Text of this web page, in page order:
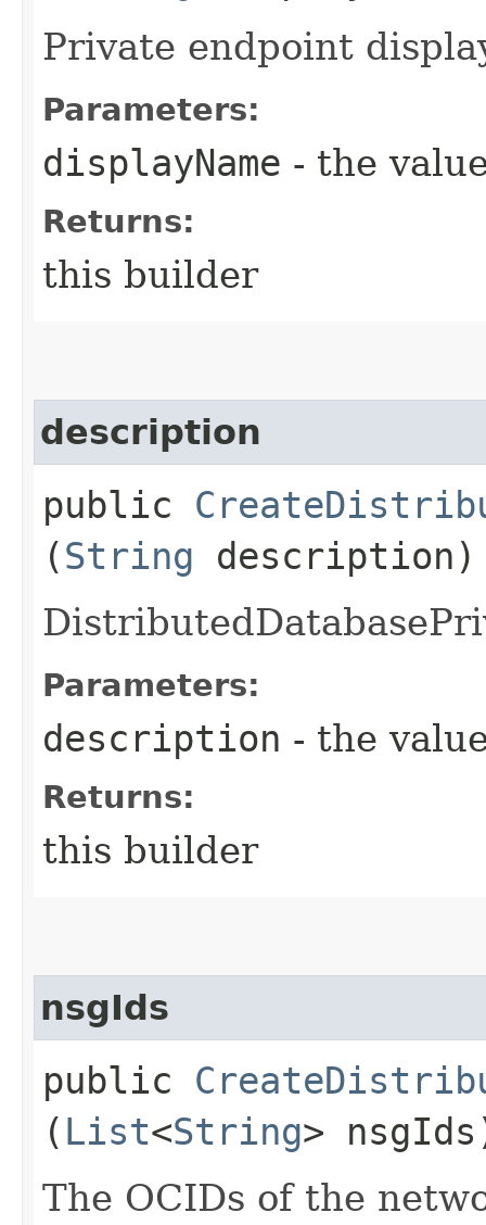
Private endpoint
Parameters:
displayName - the
Returns:
this builder
description
public
(String description)
Parameters:
description - the
Returns:
this builder
nsgIds
public
( List<String>
The OCIDs of the